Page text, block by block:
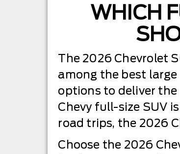
WHICH
The 2026 Chevrolet
among the best
options to deliver
Chevy full-size SUV
road trips, the 2026
Choose the 2026